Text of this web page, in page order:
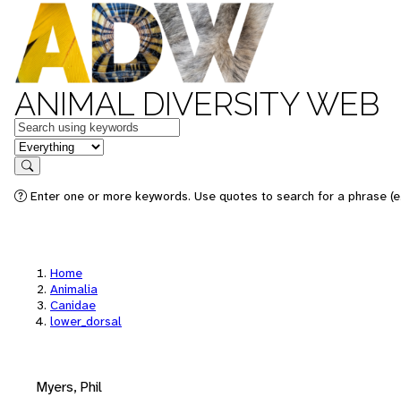
ANIMAL DIVERSITY WEB
Keywords
in feature
Search
Enter one or more keywords. Use quotes to search for a phrase
Home
Animalia
Canidae
lower_dorsal
Myers, Phil